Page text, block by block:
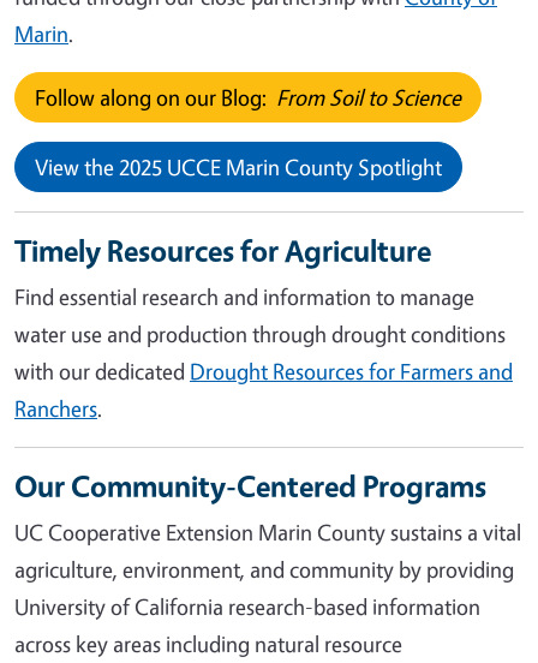
Marin.
Follow along on our Blog: From Soil to Science
View the 2025 UCCE Marin County Spotlight
Timely Resources for Agriculture
Find essential research and information to manage
water use and production through drought conditions
with our dedicated Drought Resources for Farmers and
Ranchers.
Our Community-Centered Programs
UC Cooperative Extension Marin County sustains a vital
agriculture, environment, and community by providing
University of California research-based information
across key areas including natural resource